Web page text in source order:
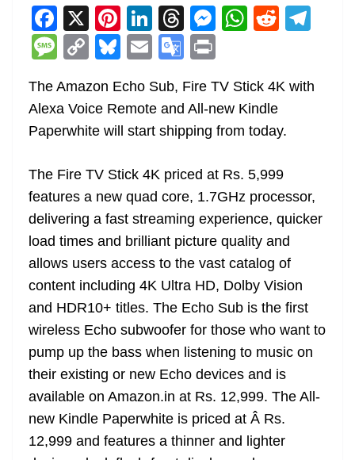
F
a
c
e
b
o
o
k
X Pi
nt
er
e
st
Li
n
k
e
dI
n
T
h
re
a
d
s
M
e
n
g
er
W
s
A
p
p
R
di
t
gr
M
ss
a
e
C
p
y
n
k
Bl
u
e
sk
E
m
ai
l
G
o
o
gl
e
Tr
a
n
sl
at
e
t
The Amazon Echo Sub, Fire TV Stick 4K with
Alexa Voice Remote and All-new Kindle
Paperwhite will start shipping from today.
The Fire TV Stick 4K priced at Rs. 5,999
features a new quad core, 1.7GHz processor,
delivering a fast streaming experience, quicker
load times and brilliant picture quality and
allows users access to the vast catalog of
content including 4K Ultra HD, Dolby Vision
and HDR10+ titles. The Echo Sub is the first
wireless Echo subwoofer for those who want to
pump up the bass when listening to music on
their existing or new Echo devices and is
available on Amazon.in at Rs. 12,999. The All-
new Kindle Paperwhite is priced at Â Rs.
12,999 and features a thinner and lighter